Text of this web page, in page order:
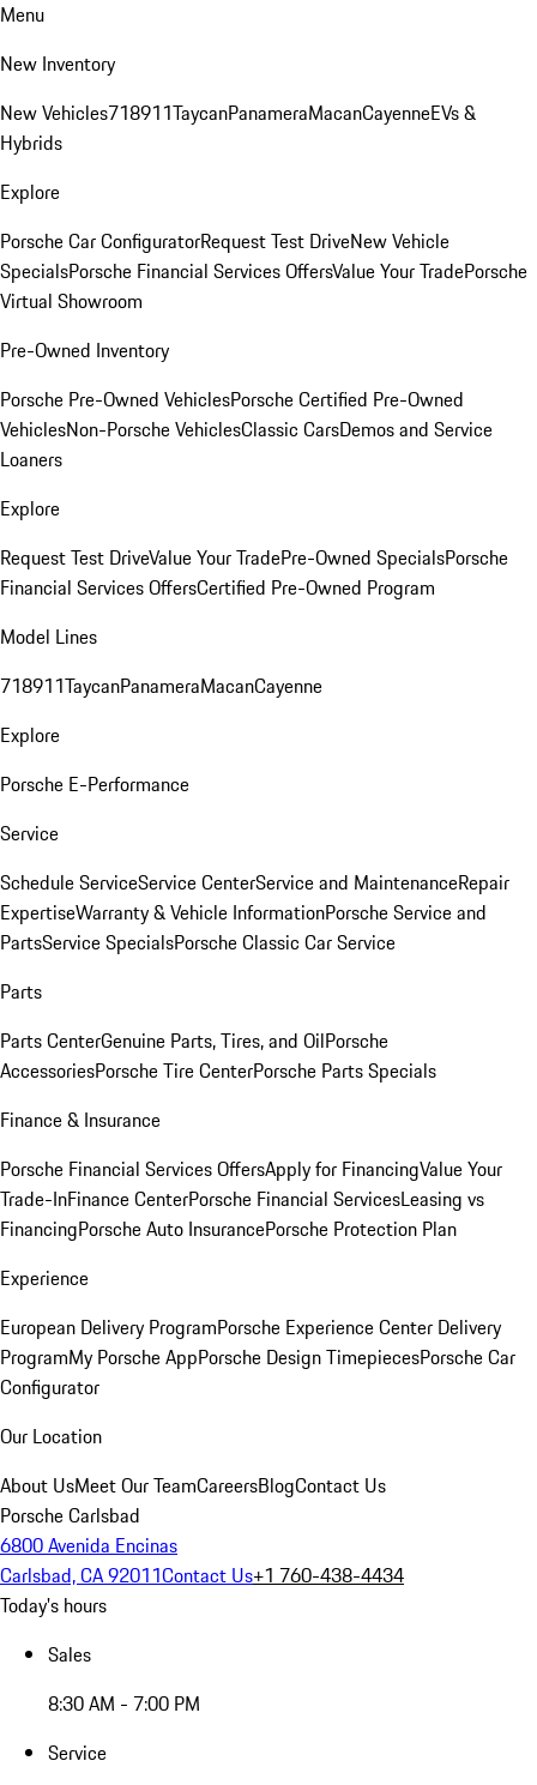
Menu
New Inventory
New Vehicles718911TaycanPanameraMacanCayenneEVs &
Hybrids
Explore
Porsche Car ConfiguratorRequest Test DriveNew Vehicle
SpecialsPorsche Financial Services OffersValue Your TradePorsche
Virtual Showroom
Pre-Owned Inventory
Porsche Pre-Owned VehiclesPorsche Certified Pre-Owned
VehiclesNon-Porsche VehiclesClassic CarsDemos and Service
Loaners
Explore
Request Test DriveValue Your TradePre-Owned SpecialsPorsche
Financial Services OffersCertified Pre-Owned Program
Model Lines
718911TaycanPanameraMacanCayenne
Explore
Porsche E-Performance
Service
Schedule ServiceService CenterService and MaintenanceRepair
ExpertiseWarranty & Vehicle InformationPorsche Service and
PartsService SpecialsPorsche Classic Car Service
Parts
Parts CenterGenuine Parts, Tires, and OilPorsche
AccessoriesPorsche Tire CenterPorsche Parts Specials
Finance & Insurance
Porsche Financial Services OffersApply for FinancingValue Your
Trade-InFinance CenterPorsche Financial ServicesLeasing vs
FinancingPorsche Auto InsurancePorsche Protection Plan
Experience
European Delivery ProgramPorsche Experience Center Delivery
ProgramMy Porsche AppPorsche Design TimepiecesPorsche Car
Configurator
Our Location
About UsMeet Our TeamCareersBlogContact Us
Porsche Carlsbad
6800 Avenida Encinas
Carlsbad, CA 92011Contact Us+1 760-438-4434
Today's hours
Sales
8:30 AM - 7:00 PM
Service